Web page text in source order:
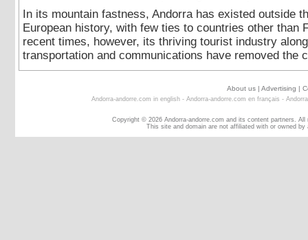
In its mountain fastness, Andorra has existed outside
European history, with few ties to countries other than
recent times, however, its thriving tourist industry
transportation and communications have removed the
About us | Advertising |
Andorra-andorre.com in english- Andorra-andorre.com en français -
Copyright © 2026 Andorra-andorre.com and its content partners.
This site and domain are not affiliated with or owned by